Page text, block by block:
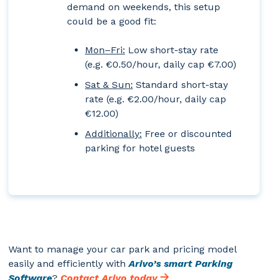
demand on weekends, this setup
could be a good fit:
Mon–Fri: Low short-stay rate
(e.g. €0.50/hour, daily cap €7.00)
Sat & Sun: Standard short-stay
rate (e.g. €2.00/hour, daily cap
€12.00)
Additionally: Free or discounted
parking for hotel guests
Want to manage your car park and pricing model
easily and efficiently with Arivo’s smart Parking
Software? Contact Arivo today